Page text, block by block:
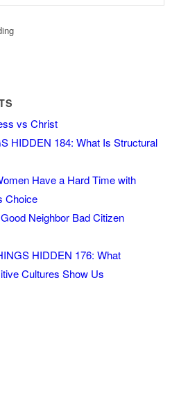
vs Christ
HIDDEN 184: What Is Structural
Have a Hard Time with
Choice
Neighbor Bad Citizen
HIDDEN 176: What
Cultures Show Us